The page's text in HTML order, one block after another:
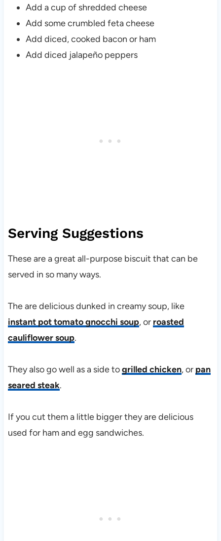
Add a cup of shredded cheese
Add some crumbled feta cheese
Add diced, cooked bacon or ham
Add diced jalapeño peppers
Serving Suggestions
These are a great all-purpose biscuit that can be
served in so many ways.
The are delicious dunked in creamy soup, like
instant pot tomato gnocchi soup, or roasted
cauliflower soup.
They also go well as a side togrilled chicken, or pan
seared steak.
If you cut them a little bigger they are delicious
used for ham and egg sandwiches.